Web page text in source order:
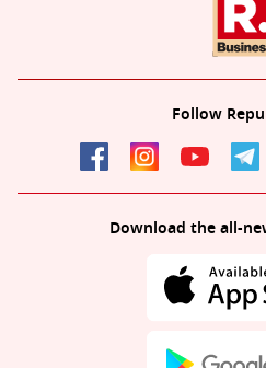
Follow
Download the all-